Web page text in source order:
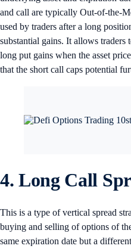
and call are typically Out-of-the-
used by traders after a long
substantial gains. It allows traders
long put gains when the asset
that the short call caps potential
4. Long Call
This is a type of vertical spread
buying and selling of options of
same expiration date but a